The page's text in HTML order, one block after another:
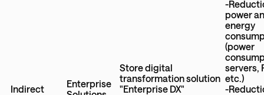
Indirect
Enterprise
Store digital
transformation solution
"Enterprise DX"
-
power
energy
(power
servers,
etc.)
-